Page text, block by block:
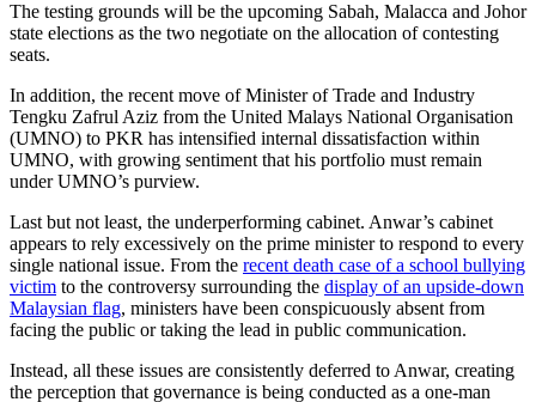
The testing grounds will be the upcoming Sabah, Malacca and Johor
state elections as the two negotiate on the allocation of contesting
seats.
In addition, the recent move of Minister of Trade and Industry
Tengku Zafrul Aziz from the United Malays National Organisation
(UMNO) to PKR has intensified internal dissatisfaction within
UMNO, with growing sentiment that his portfolio must remain
under UMNO’s purview.
Last but not least, the underperforming cabinet. Anwar’s cabinet
appears to rely excessively on the prime minister to respond to every
single national issue. From the recent death case of a school bullying
victim to the controversy surrounding the display of an upside-down
Malaysian flag, ministers have been conspicuously absent from
facing the public or taking the lead in public communication.
Instead, all these issues are consistently deferred to Anwar, creating
the perception that governance is being conducted as a one-man